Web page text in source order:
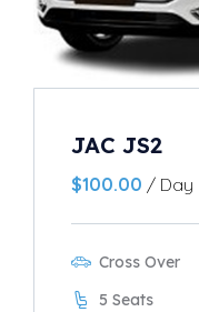
JAC JS2
$100.00 / Day
Cross Over
5 Seats